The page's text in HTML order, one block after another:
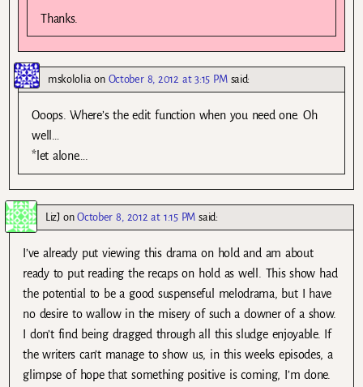
Thanks.
mskololiaon October 8, 2012 at 3:15 PM said:
Ooops. Where’s the edit function when you need one. Oh
well…
*let alone….
LizJonOctober 8, 2012 at 1:15 PM said:
I’ve already put viewing this drama on hold and am about
ready to put reading the recaps on hold as well. This show had
the potential to be a good suspenseful melodrama, but I have
no desire to wallow in the misery of such a downer of a show.
I don’t find being dragged through all this sludge enjoyable. If
the writers can’t manage to show us, in this weeks episodes, a
glimpse of hope that something positive is coming, I’m done.